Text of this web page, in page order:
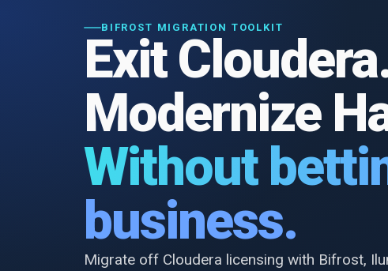
BIFROST MIGRATION TOOLKIT
Exit
Modernize
Without
business.
Migrate off Cloudera licensing with Bifrost,